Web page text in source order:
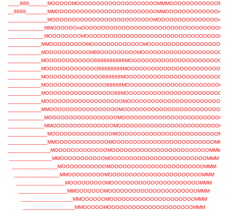
_____________MMOOOOOOOOOOOOOMOOOOOOOOOOOOOOOOOOOOOOOOOMMM
______________MOOOOOOOOOOOOOMOOOOOOOOOOOOOOOOOOOOOOOOMMM
______________MMOOOOOOOOOOOMOOOOOOOOOOOOOOOOOOOOOOOOMMM
_______________MOOOOOOOOOOOMOOOOOOOOOOOOOOOOOOOOOOOMMM
_______________MMOOOOOOOOOMOOOOOOOOOOOOOOOOOOOOOOOMMM
________________MOOOOOOOOOMOOOOOOOOOOOOOOOOOOOOOOMMM
________________MMOOOOOOOMOOOOOOOOOOOOOOOOOOOOOOMMM
_________________MMOOOOOOMOOOOOOOOOOOOOOOOOOOOOMMM
_________________MMOOOOOMOOOOOOOOOOOOOOOOOOOOOMMM